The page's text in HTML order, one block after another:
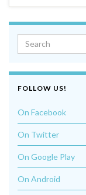
Search for:
FOLLOW US!
On Facebook
On Twitter
On Google Play
On Android